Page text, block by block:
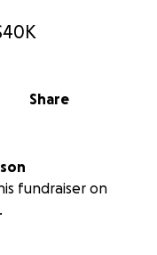
Share
fundraiser on